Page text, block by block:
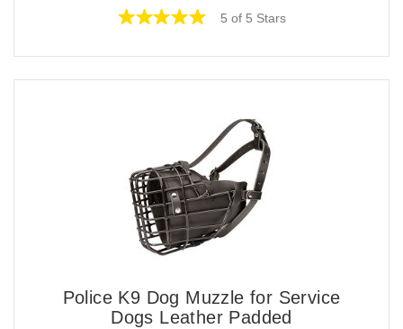
5 of 5 Stars
Police K9 Dog Muzzle for Service
Dogs Leather Padded